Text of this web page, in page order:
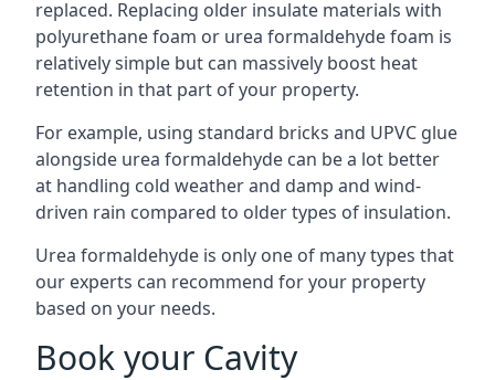
replaced. Replacing older insulate materials with
polyurethane foam or urea formaldehyde foam is
relatively simple but can massively boost heat
retention in that part of your property.
For example, using standard bricks and UPVC glue
alongside urea formaldehyde can be a lot better
at handling cold weather and damp and wind-
driven rain compared to older types of insulation.
Urea formaldehyde is only one of many types that
our experts can recommend for your property
based on your needs.
Book your Cavity